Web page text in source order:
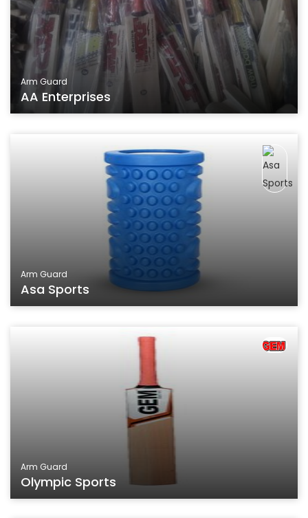
Arm Guard
AA Enterprises
Arm Guard
Asa Sports
Arm Guard
Olympic Sports